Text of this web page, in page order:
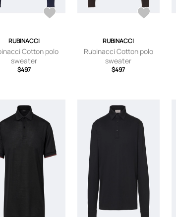
RUBINACCI
Cotton polo
sweater
$497
RUBINACCI
Rubinacci Cotton polo
sweater
$497